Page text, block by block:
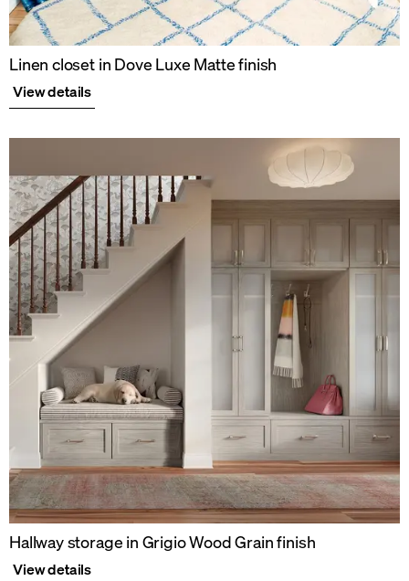
Linen closet in Dove Luxe Matte finish
View details
Hallway storage in Grigio Wood Grain finish
View details